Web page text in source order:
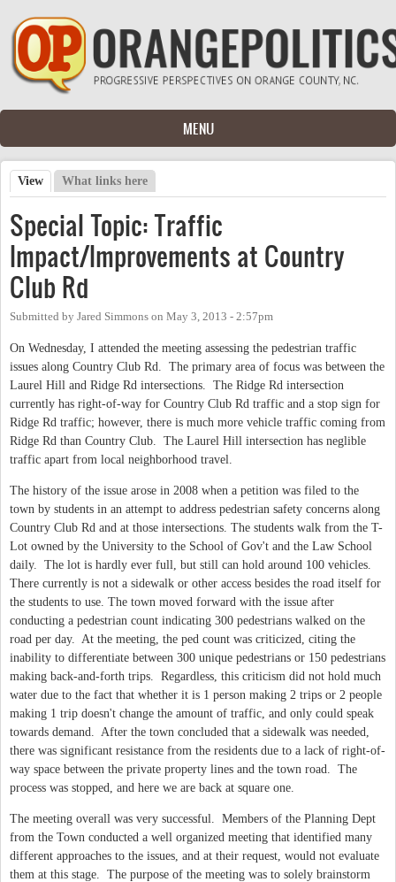
Skip to main content
MENU
Primary tabs
View (active tab)
What links here
Special Topic: Traffic
Impact/Improvements at Country
Club Rd
Submitted by Jared Simmons on May 3, 2013 - 2:57pm
On Wednesday, I attended the meeting assessing the pedestrian traffic
issues along Country Club Rd. The primary area of focus was between the
Laurel Hill and Ridge Rd intersections. The Ridge Rd intersection
currently has right-of-way for Country Club Rd traffic and a stop sign for
Ridge Rd traffic; however, there is much more vehicle traffic coming from
Ridge Rd than Country Club. The Laurel Hill intersection has neglible
traffic apart from local neighborhood travel.
The history of the issue arose in 2008 when a petition was filed to the
town by students in an attempt to address pedestrian safety concerns along
Country Club Rd and at those intersections. The students walk from the T-
Lot owned by the University to the School of Gov't and the Law School
daily. The lot is hardly ever full, but still can hold around 100 vehicles.
There currently is not a sidewalk or other access besides the road itself for
the students to use. The town moved forward with the issue after
conducting a pedestrian count indicating 300 pedestrians walked on the
road per day. At the meeting, the ped count was criticized, citing the
inability to differentiate between 300 unique pedestrians or 150 pedestrians
making back-and-forth trips. Regardless, this criticism did not hold much
water due to the fact that whether it is 1 person making 2 trips or 2 people
making 1 trip doesn't change the amount of traffic, and only could speak
towards demand. After the town concluded that a sidewalk was needed,
there was significant resistance from the residents due to a lack of right-of-
way space between the private property lines and the town road. The
process was stopped, and here we are back at square one.
The meeting overall was very successful. Members of the Planning Dept
from the Town conducted a well organized meeting that identified many
different approaches to the issues, and at their request, would not evaluate
them at this stage. The purpose of the meeting was to solely brainstorm